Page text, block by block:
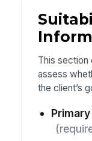
This section
assess
the client’s